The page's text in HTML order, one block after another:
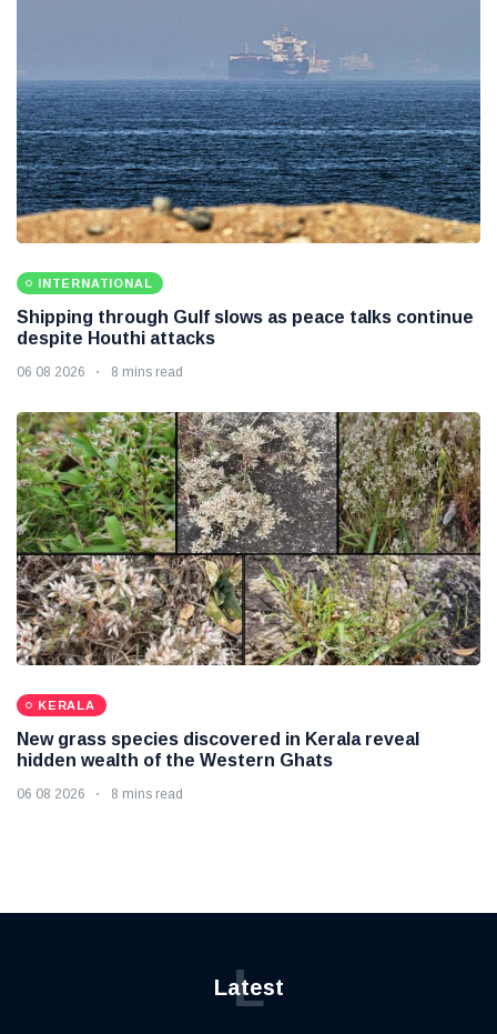
INTERNATIONAL
Shipping through Gulf slows as peace talks continue
despite Houthi attacks
06 08 2026 8 mins read
KERALA
New grass species discovered in Kerala reveal
hidden wealth of the Western Ghats
06 08 2026 8 mins read
Latest
L